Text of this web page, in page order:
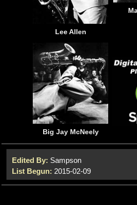
Lee Allen
Big Jay McNeely
Edited By: Sampson
List Begun: 2015-02-09